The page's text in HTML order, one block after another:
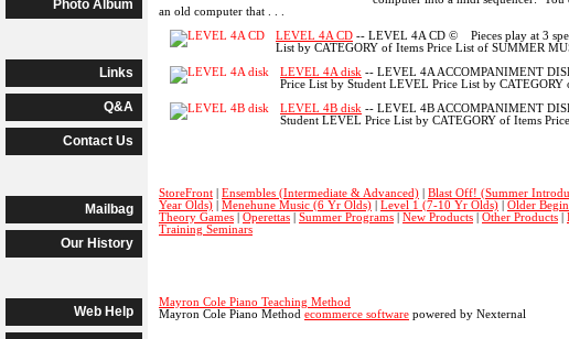
Photo Album
Links
Q&A
Contact Us
Mailbag
Our History
Web Help
an old computer that . . .
LEVEL 4A CD -- LEVEL 4A CD © Pieces play at 3
List by CATEGORY of Items Price List of SUMMER
LEVEL 4A disk -- LEVEL 4A ACCOMPANIMENT
Price List by Student LEVEL Price List by CATEGORY
LEVEL 4B disk -- LEVEL 4B ACCOMPANIMENT
Student LEVEL Price List by CATEGORY of Items
StoreFront Ensembles (Intermediate & Advanced) Blast Off! (Summer
Year Olds)
Menehune Music (6 Yr Olds) Level 1 (7-10 Yr Olds) Older
Theory Games
Operettas Summer Programs New Products Other Products
Training Seminars
Mayron Cole Piano Teaching Method
Mayron Cole Piano Method ecommerce software powered by Nexternal